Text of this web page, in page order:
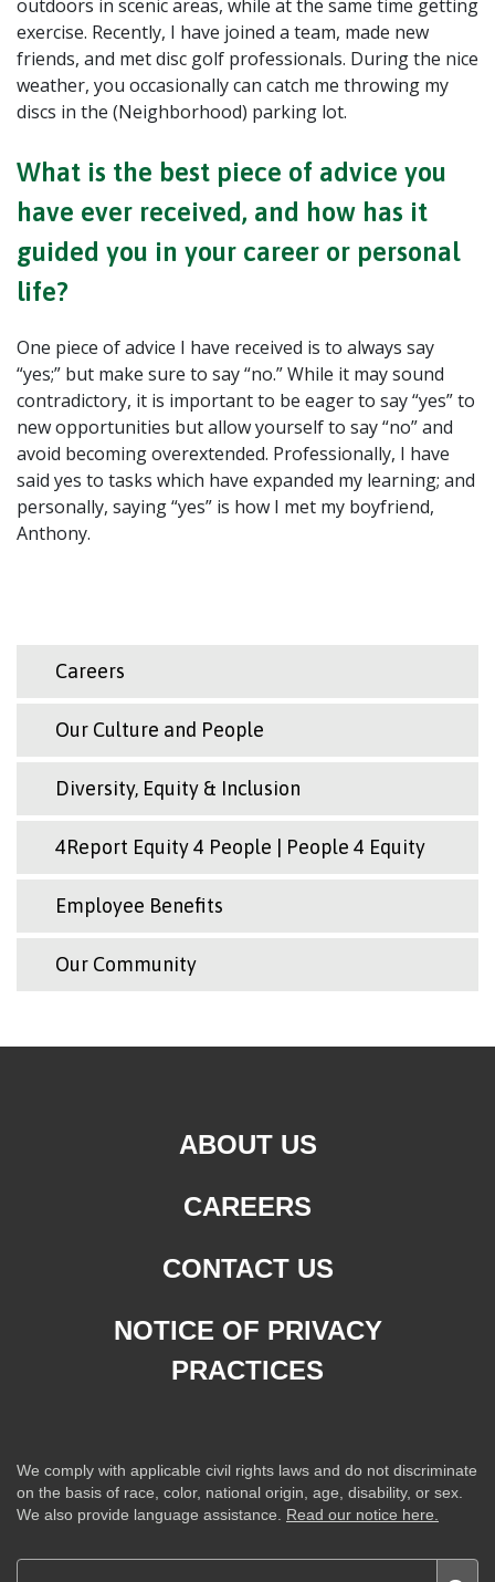
outdoors in scenic areas, while at the same time getting
exercise. Recently, I have joined a team, made new
friends, and met disc golf professionals. During the nice
weather, you occasionally can catch me throwing my
discs in the (Neighborhood) parking lot.
What is the best piece of advice you
have ever received, and how has it
guided you in your career or personal
life?
One piece of advice I have received is to always say
“yes;” but make sure to say “no.” While it may sound
contradictory, it is important to be eager to say “yes” to
new opportunities but allow yourself to say “no” and
avoid becoming overextended. Professionally, I have
said yes to tasks which have expanded my learning; and
personally, saying “yes” is how I met my boyfriend,
Anthony.
Careers
Our Culture and People
Diversity, Equity & Inclusion
4Report Equity 4 People | People 4 Equity
Employee Benefits
Our Community
ABOUT US
CAREERS
CONTACT US
NOTICE OF PRIVACY
PRACTICES
We comply with applicable civil rights laws and do not discriminate
on the basis of race, color, national origin, age, disability, or sex.
We also provide language assistance. Read our notice here.